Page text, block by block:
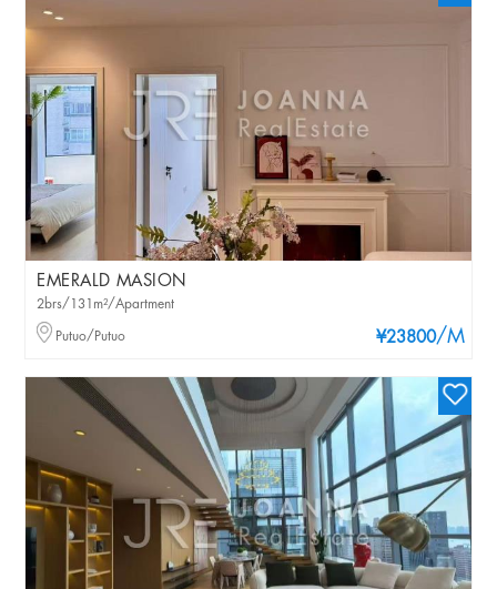
EMERALD MASION
¥23800/M
2brs/131m²/Apartment
Putuo/Putuo